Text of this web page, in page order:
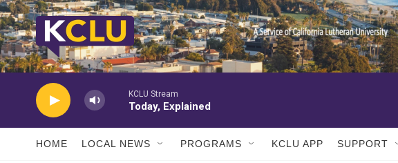
Skip to main content
KCLU Stream
Today, Explained
HOME LOCAL NEWS PROGRAMS KCLU APP SUPPORT